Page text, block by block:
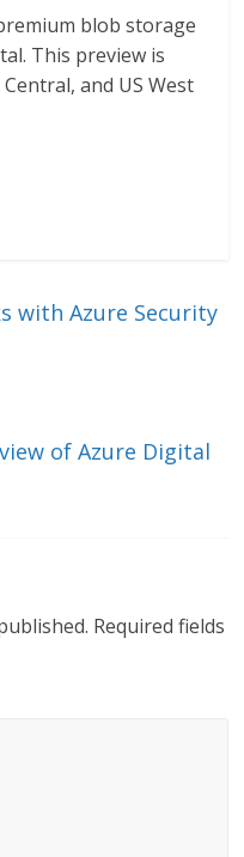
blob storage
This preview is
and US West
with Azure Security
of Azure Digital
Required fields